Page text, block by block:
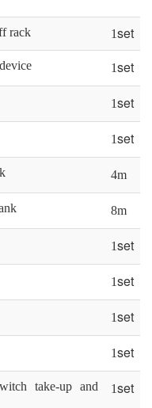
rack 1set
1set
1set
1set
4m
8m
1set
1set
1set
1set
take-up and
1set